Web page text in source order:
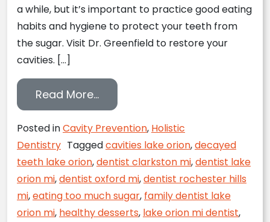
a while, but it’s important to practice good eating
habits and hygiene to protect your teeth from
the sugar. Visit Dr. Greenfield to restore your
cavities. […]
Read More…from Sweet Treats: The Good
Posted inCavity Prevention, Holistic
Dentistry Taggedcavities lake orion,decayed
teeth lake orion,dentist clarkston mi,dentist lake
orion mi,dentist oxford mi,dentist rochester hills
mi,eating too much sugar, family dentist lake
orion mi, healthy desserts, lake orion mi dentist,